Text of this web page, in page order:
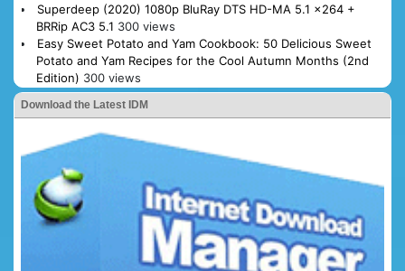
Superdeep (2020) 1080p BluRay DTS HD-MA 5.1 x264 +
BRRip AC3 5.1 300 views
Easy Sweet Potato and Yam Cookbook: 50 Delicious Sweet
Potato and Yam Recipes for the Cool Autumn Months (2nd
Edition) 300 views
Download the Latest IDM